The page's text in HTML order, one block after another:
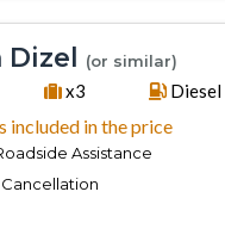
(or similar)
x3 Diesel
included in the price
Assistance